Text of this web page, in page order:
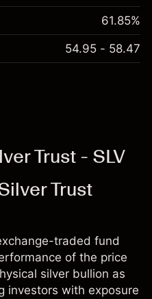
61.85%
54.95 - 58.47
Trust - SLV
Trust
traded fund
of the price
silver bullion as
investors with exposure